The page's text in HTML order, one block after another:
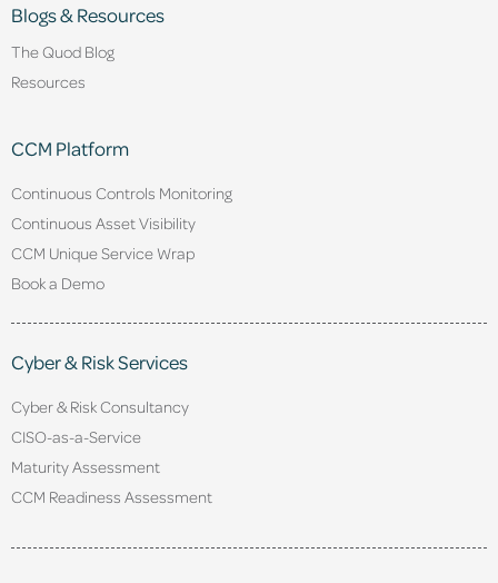
Blogs & Resources
The Quod Blog
Resources
CCM Platform
Continuous Controls Monitoring
Continuous Asset Visibility
CCM Unique Service Wrap
Book a Demo
Cyber & Risk Services
Cyber & Risk Consultancy
CISO-as-a-Service
Maturity Assessment
CCM Readiness Assessment